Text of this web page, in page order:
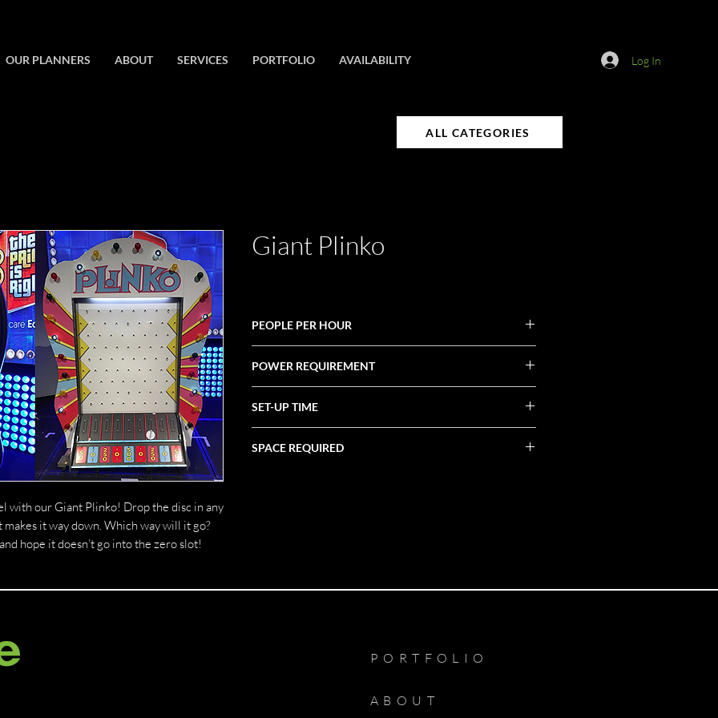
OUR PLANNERS ABOUT SERVICES PORTFOLIO AVAILABILITY Log In
ALL CATEGORIES
with our Giant Plinko! Drop the disc in any
makes it way down. Which way will it go?
hope it doesn’t go into the zero slot!
Giant Plinko
PEOPLE PER HOUR
POWER REQUIREMENT
SET-UP TIME
SPACE REQUIRED
PORTFOLIO
ABOUT